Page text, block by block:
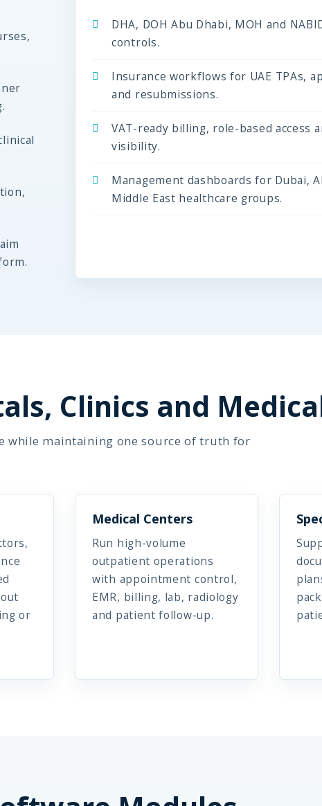
DHA, DOH Abu Dhabi, MOH and
controls.
Insurance workflows for UAE TPAs,
and resubmissions.
VAT-ready billing, role-based access
visibility.
Management dashboards for Dubai,
Middle East healthcare groups.
Clinics and
while maintaining one source of truth for
or
Medical Centers
Run high-volume
outpatient operations
with appointment control,
EMR, billing, lab, radiology
and patient follow-up.